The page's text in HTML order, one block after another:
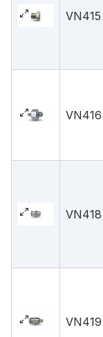
VN415
VN416
VN418
VN419